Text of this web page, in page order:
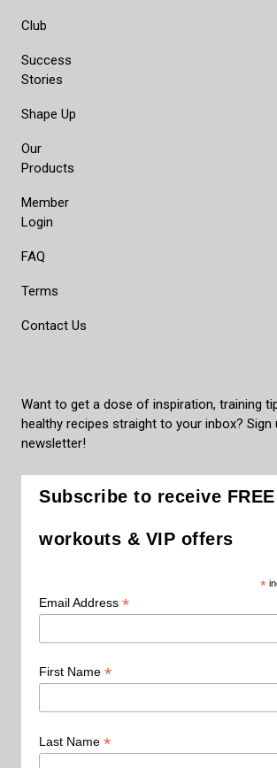
Club
Success
Stories
Shape Up
Our
Products
Member
Login
FAQ
Terms
Contact Us
Want to get a dose of inspiration, training
healthy recipes straight to your inbox? Sign
newsletter!
Subscribe to receive
workouts & VIP offers
*
Email Address *
First Name *
Last Name *